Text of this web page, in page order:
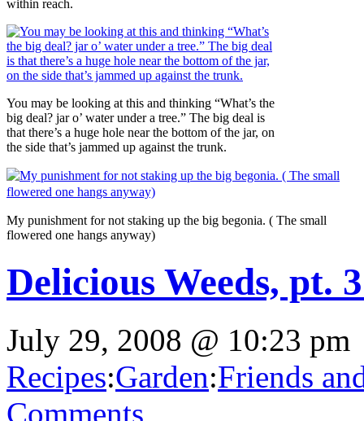
within reach.
You may be looking at this and thinking “What’s the
big deal? jar o’ water under a tree.” The big deal is
that there’s a huge hole near the bottom of the jar, on
the side that’s jammed up against the trunk.
My punishment for not staking up the big begonia. ( The small
flowered one hangs anyway)
Delicious Weeds, pt.
July 29, 2008 @ 10:23
Recipes:Garden:Friends
Comments